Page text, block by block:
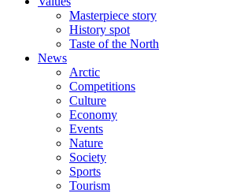
Masterpiece story
History spot
Taste of the North
News
Arctic
Competitions
Culture
Economy
Events
Nature
Society
Sports
Tourism